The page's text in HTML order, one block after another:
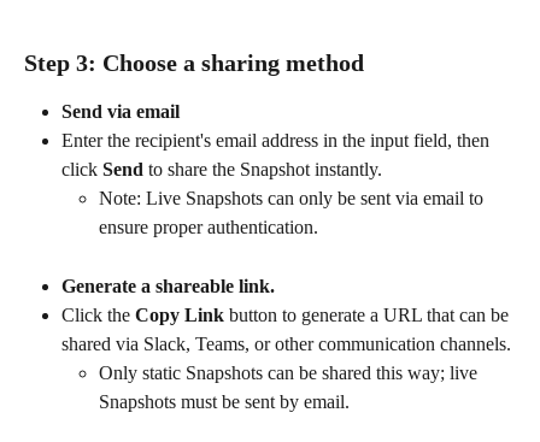
Step 3: Choose a sharing method
Send via email
Enter the recipient's email address in the input field, then
click Send to share the Snapshot instantly.
Note: Live Snapshots can only be sent via email to
ensure proper authentication.
Generate a shareable link.
Click the Copy Link button to generate a URL that can be
shared via Slack, Teams, or other communication channels.
Only static Snapshots can be shared this way; live
Snapshots must be sent by email.